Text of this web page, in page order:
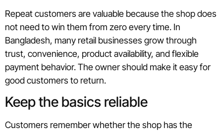
Repeat customers are valuable because the shop does
not need to win them from zero every time. In
Bangladesh, many retail businesses grow through
trust, convenience, product availability, and flexible
payment behavior. The owner should make it easy for
good customers to return.
Keep the basics reliable
Customers remember whether the shop has the